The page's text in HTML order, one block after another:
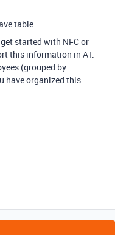
table.
started with NFC or
this information in AT.
(grouped by
have organized this